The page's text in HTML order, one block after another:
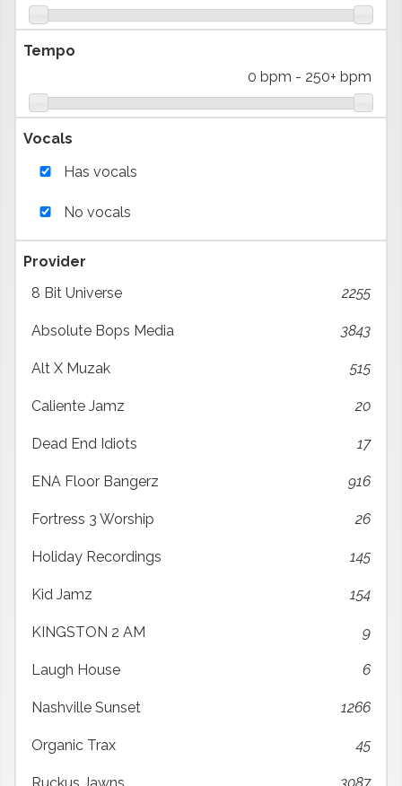
Tempo
0 bpm - 250+ bpm
Vocals
Has vocals
No vocals
Provider
8 Bit Universe
2255
Absolute Bops Media 3843
Alt X Muzak 515
Caliente Jamz 20
Dead End Idiots 17
ENA Floor Bangerz 916
Fortress 3 Worship 26
Holiday Recordings 145
Kid Jamz 154
KINGSTON 2 AM 9
Laugh House 6
Nashville Sunset 1266
Organic Trax 45